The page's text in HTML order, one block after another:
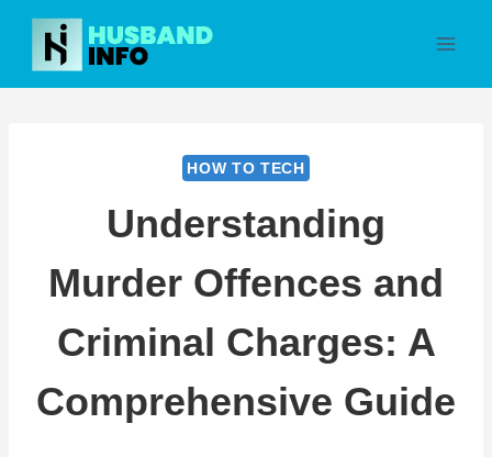
Skip
content
HOW TO TECH
Understanding
Murder Offences and
Criminal Charges: A
Comprehensive Guide